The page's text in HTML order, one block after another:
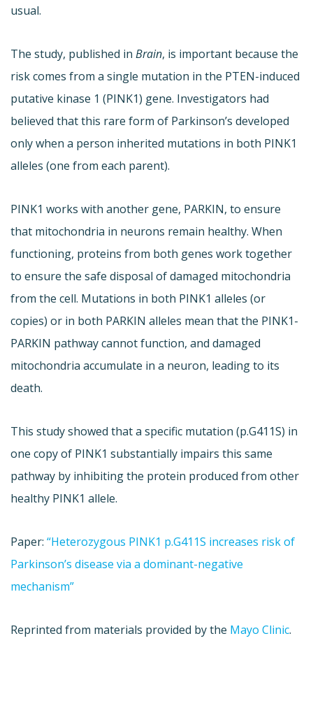
usual.
The study, published in Brain, is important because the
risk comes from a single mutation in the PTEN-induced
putative kinase 1 (PINK1) gene. Investigators had
believed that this rare form of Parkinson’s developed
only when a person inherited mutations in both PINK1
alleles (one from each parent).
PINK1 works with another gene, PARKIN, to ensure
that mitochondria in neurons remain healthy. When
functioning, proteins from both genes work together
to ensure the safe disposal of damaged mitochondria
from the cell. Mutations in both PINK1 alleles (or
copies) or in both PARKIN alleles mean that the PINK1-
PARKIN pathway cannot function, and damaged
mitochondria accumulate in a neuron, leading to its
death.
This study showed that a specific mutation (p.G411S) in
one copy of PINK1 substantially impairs this same
pathway by inhibiting the protein produced from other
healthy PINK1 allele.
Paper: “Heterozygous PINK1 p.G411S increases risk of
Parkinson’s disease via a dominant-negative
mechanism”
Reprinted from materials provided by the Mayo Clinic.